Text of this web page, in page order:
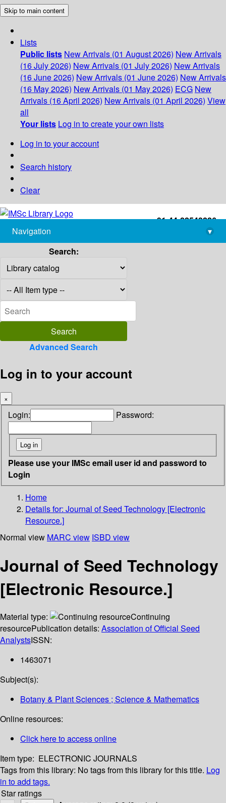
Skip to main content
Lists
Public lists New Arrivals (01 August 2026) New Arrivals
(16 July 2026) New Arrivals (01 July 2026) New Arrivals
(16 June 2026) New Arrivals (01 June 2026) New Arrivals
(16 May 2026) New Arrivals (01 May 2026) ECG New
Arrivals (16 April 2026) New Arrivals (01 April 2026) View
all
Your lists Log in to create your own lists
Log in to your account
Search history
Clear
+91-44-22543226
library@imsc.res.in
Navigation
▾
Search:
Advanced Search
Log in to your account
×
Login: Password:
Please use your IMSc email user id and password to
Login
Home
Details for: Journal of Seed Technology [Electronic
Resource.]
Normal view MARC view ISBD view
Journal of Seed Technology
[Electronic Resource.]
Material type:
Continuing
resourcePublication details: Association of Official Seed
AnalystsISSN:
1463071
Subject(s):
Botany & Plant Sciences ; Science & Mathematics
Online resources:
Click here to access online
Item type: ELECTRONIC JOURNALS
Tags from this library: No tags from this library for this title. Log
in to add tags.
Star ratings